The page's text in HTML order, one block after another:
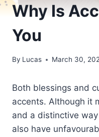
Why Is
You
By Lucas March 30,
Both blessings and
accents. Although it
and a distinctive
also have